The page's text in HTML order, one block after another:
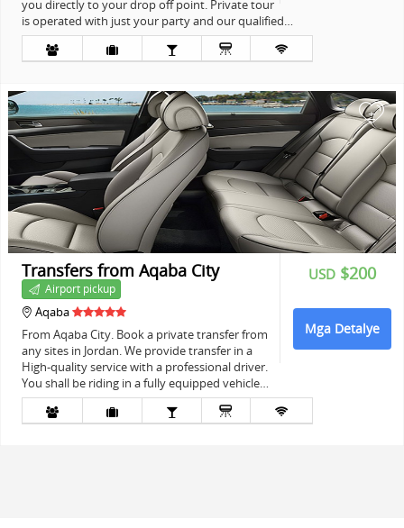
you directly to your drop off point. Private tour
is operated with just your party and our qualified…
+
USD $200
Mga Detalye
Transfers from Aqaba City
Airport pickup
Aqaba
From Aqaba City. Book a private transfer from
any sites in Jordan. We provide transfer in a
High-quality service with a professional driver.
You shall be riding in a fully equipped vehicle…